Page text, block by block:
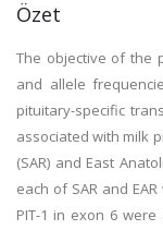
Özet
The objective of the
and allele
pituitary-specific
associated with milk
(SAR) and East
each of SAR and
PIT-1 in exon 6